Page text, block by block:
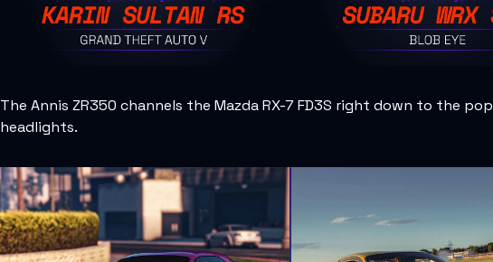
The Annis ZR350 channels the Mazda RX-7 FD3S right down to the
headlights.